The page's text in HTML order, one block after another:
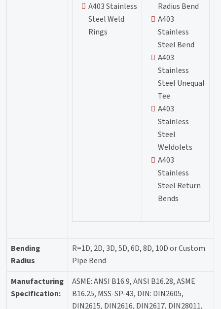
A403 Stainless
Steel Weld
Rings
Radius Bend
A403
Stainless
Steel Bend
A403
Stainless
Steel Unequal
Tee
A403
Stainless
Steel
Weldolets
A403
Stainless
Steel Return
Bends
Bending
Radius
R=1D, 2D, 3D, 5D, 6D, 8D, 10D or Custom
Pipe Bend
Manufacturing
Specification:
ASME: ANSI B16.9, ANSI B16.28, ASME
B16.25, MSS-SP-43, DIN: DIN2605,
DIN2615, DIN2616, DIN2617, DIN28011,